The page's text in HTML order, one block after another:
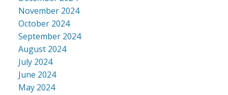
November 2024
October 2024
September 2024
August 2024
July 2024
June 2024
May 2024